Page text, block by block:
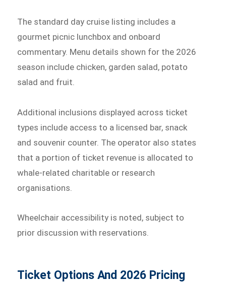
The standard day cruise listing includes a
gourmet picnic lunchbox and onboard
commentary. Menu details shown for the 2026
season include chicken, garden salad, potato
salad and fruit.
Additional inclusions displayed across ticket
types include access to a licensed bar, snack
and souvenir counter. The operator also states
that a portion of ticket revenue is allocated to
whale-related charitable or research
organisations.
Wheelchair accessibility is noted, subject to
prior discussion with reservations.
Ticket Options And 2026 Pricing